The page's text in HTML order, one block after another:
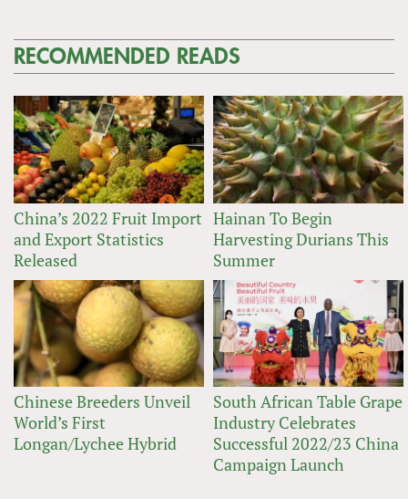
RECOMMENDED READS
China’s 2022 Fruit Import
and Export Statistics
Released
Hainan To Begin
Harvesting Durians This
Summer
Chinese Breeders Unveil
World’s First
Longan/Lychee Hybrid
South African Table Grape
Industry Celebrates
Successful 2022/23 China
Campaign Launch